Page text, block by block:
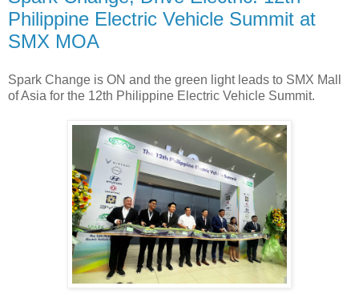
Philippine Electric Vehicle Summit at
SMX MOA
Spark Change is ON and the green light leads to SMX Mall
of Asia for the 12th Philippine Electric Vehicle Summit.